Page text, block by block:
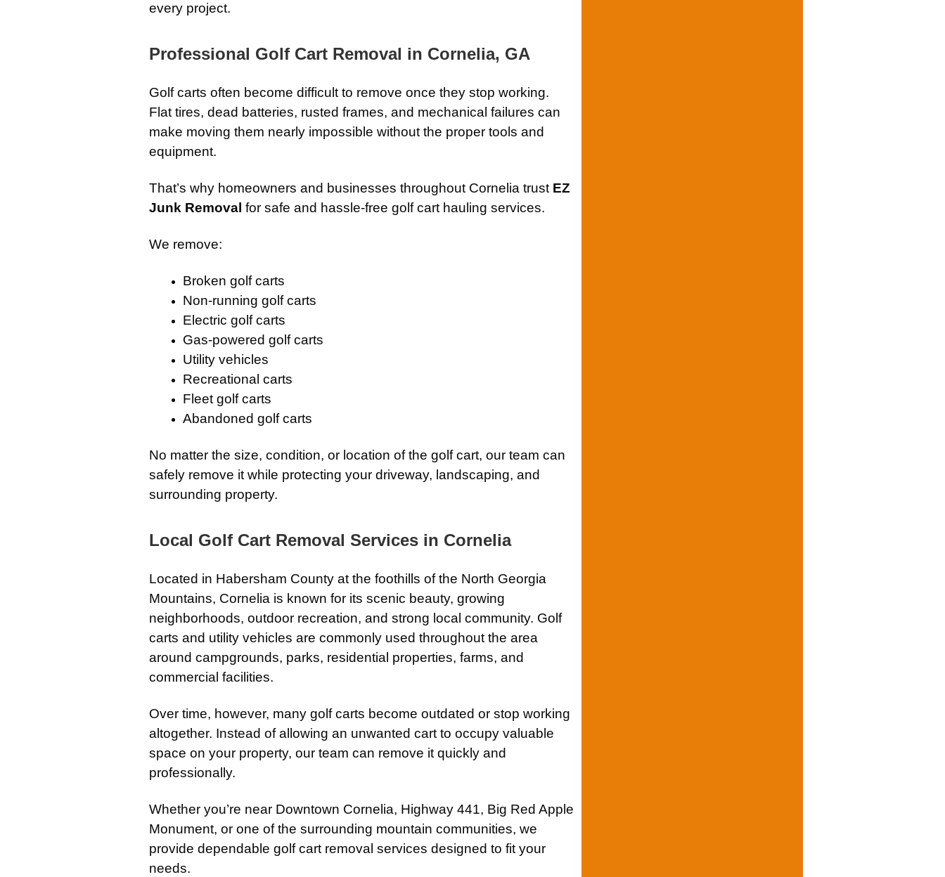
every project.
Professional Golf Cart Removal in Cornelia, GA
Golf carts often become difficult to remove once they stop working.
Flat tires, dead batteries, rusted frames, and mechanical failures can
make moving them nearly impossible without the proper tools and
equipment.
That’s why homeowners and businesses throughout Cornelia trust EZ
Junk Removal for safe and hassle-free golf cart hauling services.
We remove:
Broken golf carts
Non-running golf carts
Electric golf carts
Gas-powered golf carts
Utility vehicles
Recreational carts
Fleet golf carts
Abandoned golf carts
No matter the size, condition, or location of the golf cart, our team can
safely remove it while protecting your driveway, landscaping, and
surrounding property.
Local Golf Cart Removal Services in Cornelia
Located in Habersham County at the foothills of the North Georgia
Mountains, Cornelia is known for its scenic beauty, growing
neighborhoods, outdoor recreation, and strong local community. Golf
carts and utility vehicles are commonly used throughout the area
around campgrounds, parks, residential properties, farms, and
commercial facilities.
Over time, however, many golf carts become outdated or stop working
altogether. Instead of allowing an unwanted cart to occupy valuable
space on your property, our team can remove it quickly and
professionally.
Whether you’re near Downtown Cornelia, Highway 441, Big Red Apple
Monument, or one of the surrounding mountain communities, we
provide dependable golf cart removal services designed to fit your
needs.